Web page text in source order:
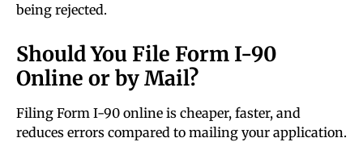
being rejected.
Should You File Form I-90
Online or by Mail?
Filing Form I-90 online is cheaper, faster, and
reduces errors compared to mailing your application.